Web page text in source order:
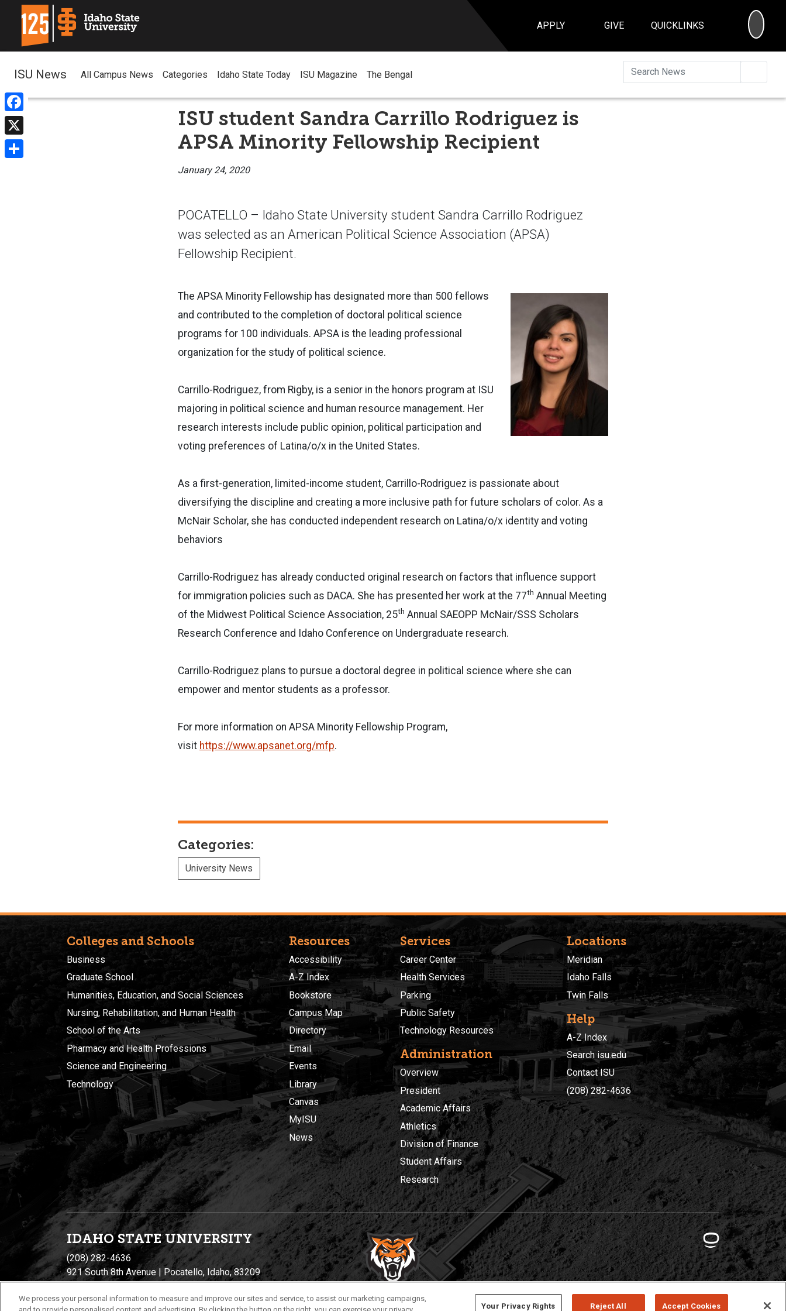
APPLY GIVE QUICKLINKS
Facebook
X
ISU News All Campus News Categories Idaho State Today ISU Magazine The Bengal
ISU student Sandra Carrillo Rodriguez is
APSA Minority Fellowship Recipient
January 24, 2020
POCATELLO – Idaho State University student Sandra Carrillo Rodriguez
was selected as an American Political Science Association (APSA)
Fellowship Recipient.
The APSA Minority Fellowship has designated more than 500 fellows
and contributed to the completion of doctoral political science
programs for 100 individuals. APSA is the leading professional
organization for the study of political science.
Carrillo-Rodriguez, from Rigby, is a senior in the honors program at ISU
majoring in political science and human resource management. Her
research interests include public opinion, political participation and
voting preferences of Latina/o/x in the United States.
As a first-generation, limited-income student, Carrillo-Rodriguez is passionate about
diversifying the discipline and creating a more inclusive path for future scholars of color. As a
McNair Scholar, she has conducted independent research on Latina/o/x identity and voting
behaviors
Carrillo-Rodriguez has already conducted original research on factors that influence support
for immigration policies such as DACA. She has presented her work at the 77th Annual Meeting
of the Midwest Political Science Association, 25th Annual SAEOPP McNair/SSS Scholars
Research Conference and Idaho Conference on Undergraduate research.
Carrillo-Rodriguez plans to pursue a doctoral degree in political science where she can
empower and mentor students as a professor.
For more information on APSA Minority Fellowship Program,
visit https://www.apsanet.org/mfp.
Categories:
University News
Colleges and Schools
Business
Graduate School
Humanities, Education, and Social Sciences
Nursing, Rehabilitation, and Human Health
School of the Arts
Pharmacy and Health Professions
Science and Engineering
Technology
Resources
Accessibility
A-Z Index
Bookstore
Campus Map
Directory
Email
Events
Library
Canvas
MyISU
News
Services
Career Center
Health Services
Parking
Public Safety
Technology Resources
Administration
Overview
President
Academic Affairs
Athletics
Division of Finance
Student Affairs
Research
Locations
Meridian
Idaho Falls
Twin Falls
Help
A-Z Index
Search isu.edu
Contact ISU
(208) 282-4636
IDAHO STATE UNIVERSITY
(208) 282-4636
921 South 8th Avenue | Pocatello, Idaho, 83209
Privacy Policies © 2026 Idaho State University
We process your personal information to measure and improve our sites and service, to assist our marketing campaigns,
Your Privacy Rights Reject All Accept Cookies